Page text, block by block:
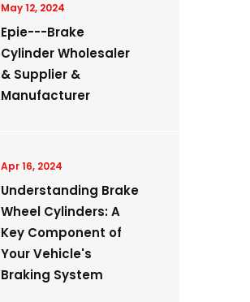
May 12, 2024
Epie---Brake
Cylinder Wholesaler
& Supplier &
Manufacturer
Apr 16, 2024
Understanding Brake
Wheel Cylinders: A
Key Component of
Your Vehicle's
Braking System